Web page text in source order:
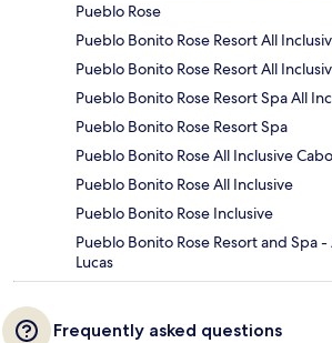
Pueblo Rose
Pueblo Bonito Rose Resort All
Pueblo Bonito Rose Resort All
Pueblo Bonito Rose Resort Spa All
Pueblo Bonito Rose Resort Spa
Pueblo Bonito Rose All Inclusive
Pueblo Bonito Rose All Inclusive
Pueblo Bonito Rose Inclusive
Pueblo Bonito Rose Resort and Spa
Lucas
Frequently asked questions